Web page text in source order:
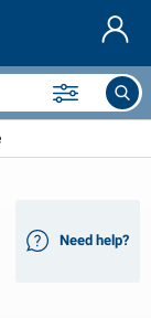
Need help?